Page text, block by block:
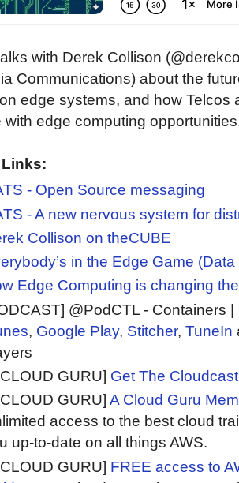
with Derek Collison
Communications) about the
edge systems, and how
with edge computing
- Open Source messaging
- A new nervous system for
Collison on theCUBE
in the Edge Game
Edge Computing is changing
@PodCTL - Containers
, Google Play, Stitcher, TuneIn
GURU] Get The
GURU] A Cloud Guru
access to the best cloud
up-to-date on all things AWS.
GURU] FREE access to